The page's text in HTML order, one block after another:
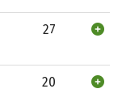
27
20